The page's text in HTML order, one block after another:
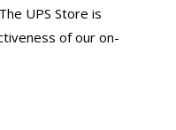
UPS Store is
of our on-